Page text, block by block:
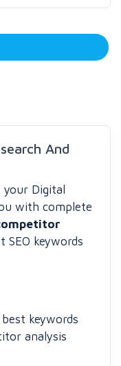
And
Digital
with complete
SEO keywords
keywords
analysis